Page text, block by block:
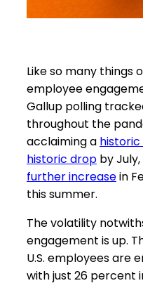
Like so many things
employee
Gallup polling
throughout the
acclaiming a historic
historic drop by
further increasein
this summer.
The volatility
engagement is up.
U.S. employees are
with just 26 percent